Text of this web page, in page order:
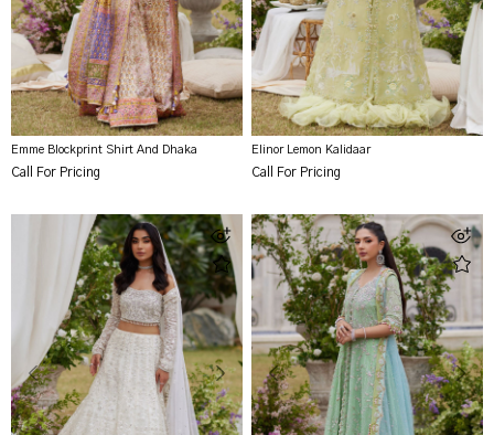
Emme Blockprint Shirt And Dhaka
Call For Pricing
Elinor Lemon Kalidaar
Call For Pricing